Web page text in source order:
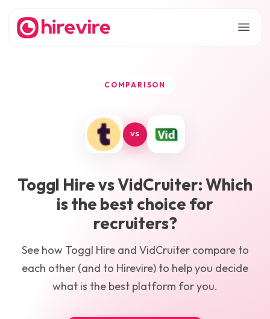
COMPARISON
VS
Toggl HirevsVidCruiter: Which
is the best choice for
recruiters?
See how Toggl Hireand VidCruitercompare to
each other (and to Hirevire) to help you decide
what is the best platform for you.